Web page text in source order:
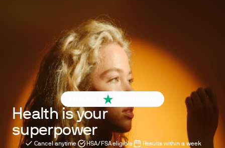
4.6 out of 5
Health is your
superpower
Cancel anytime HSA/FSA eligible Results within a week